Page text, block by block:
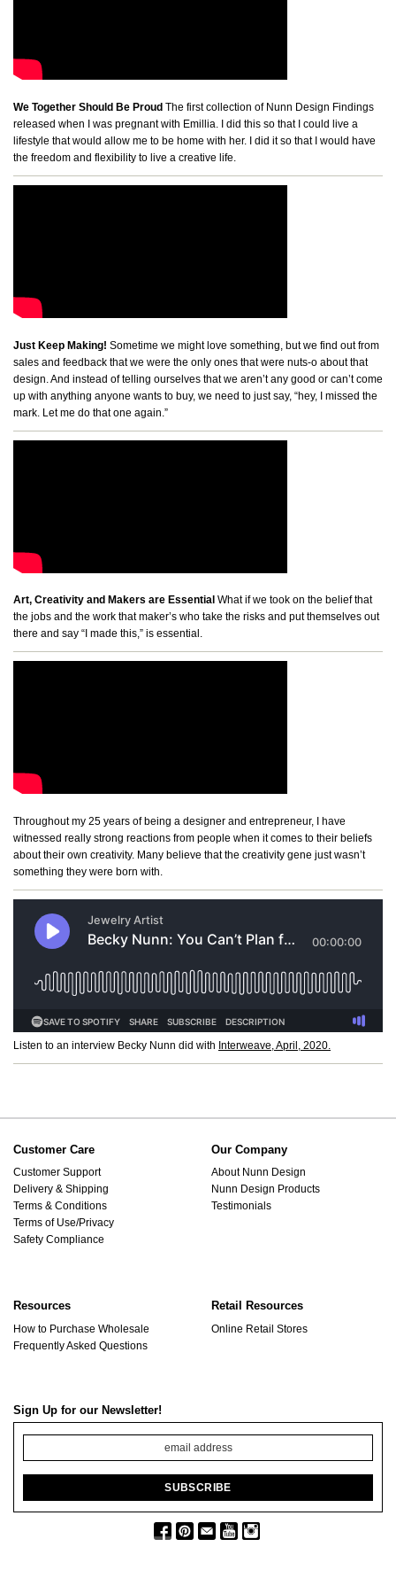
We Together Should Be Proud The first collection of Nunn Design Findings
released when I was pregnant with Emillia. I did this so that I could live a
lifestyle that would allow me to be home with her. I did it so that I would have
the freedom and flexibility to live a creative life.
Just Keep Making! Sometime we might love something, but we find out from
sales and feedback that we were the only ones that were nuts-o about that
design. And instead of telling ourselves that we aren’t any good or can’t come
up with anything anyone wants to buy, we need to just say, “hey, I missed the
mark. Let me do that one again.”
Art, Creativity and Makers are Essential What if we took on the belief that
the jobs and the work that maker’s who take the risks and put themselves out
there and say “I made this,” is essential.
Throughout my 25 years of being a designer and entrepreneur, I have
witnessed really strong reactions from people when it comes to their beliefs
about their own creativity. Many believe that the creativity gene just wasn’t
something they were born with.
Listen to an interview Becky Nunn did with Interweave, April, 2020.
Customer Care
Customer Support
Delivery & Shipping
Terms & Conditions
Terms of Use/Privacy
Safety Compliance
Our Company
About Nunn Design
Nunn Design Products
Testimonials
Resources
How to Purchase Wholesale
Frequently Asked Questions
Retail Resources
Online Retail Stores
Sign Up for our Newsletter!